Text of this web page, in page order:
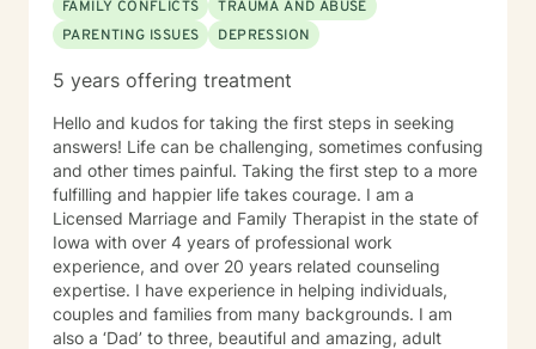
FAMILY CONFLICTS
TRAUMA AND ABUSE
PARENTING ISSUES
DEPRESSION
5 years offering treatment
Hello and kudos for taking the first steps in seeking
answers! Life can be challenging, sometimes confusing
and other times painful. Taking the first step to a more
fulfilling and happier life takes courage. I am a
Licensed Marriage and Family Therapist in the state of
Iowa with over 4 years of professional work
experience, and over 20 years related counseling
expertise. I have experience in helping individuals,
couples and families from many backgrounds. I am
also a ‘Dad’ to three, beautiful and amazing, adult